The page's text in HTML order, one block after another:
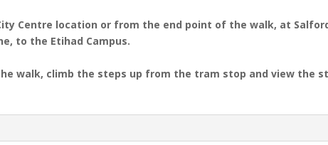
Centre location or from the end point of the walk, at
to the Etihad Campus.
walk, climb the steps up from the tram stop and view the